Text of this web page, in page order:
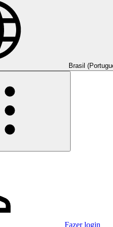
Brasil
Fazer login